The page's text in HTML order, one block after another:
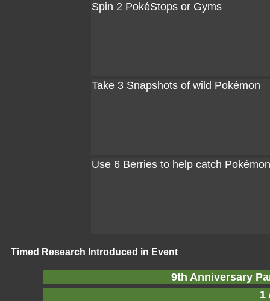
Spin 2 PokéStops or Gyms
Take 3 Snapshots of wild Pokémon
Use 6 Berries to help catch Pokémon
Timed Research Introduced in Event
9th Anniversary
1